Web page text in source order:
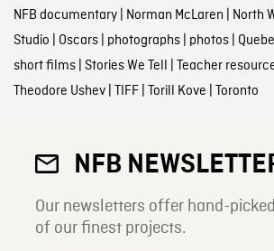
NFB documentary| Norman McLaren | North
Studio | Oscars| photographs| photos|
short films| Stories We Tell | Teacher
Theodore Ushev| TIFF| Torill Kove | Toronto
NFB
Our newsletters offer hand-
of our finest projects.